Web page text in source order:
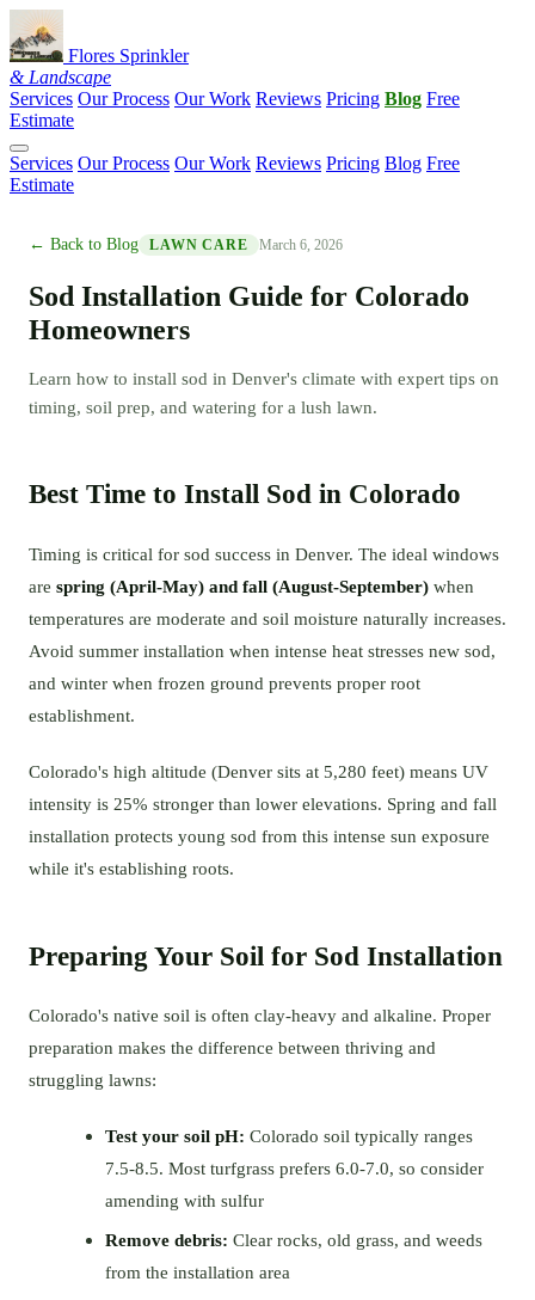
Flores Sprinkler
& Landscape
Services Our Process Our Work Reviews Pricing Blog Free
Estimate
Services Our Process Our Work Reviews Pricing Blog Free
Estimate
← Back to Blog LAWN CARE March 6, 2026
Sod Installation Guide for Colorado
Homeowners
Learn how to install sod in Denver's climate with expert tips on
timing, soil prep, and watering for a lush lawn.
Best Time to Install Sod in Colorado
Timing is critical for sod success in Denver. The ideal windows
are spring (April-May) and fall (August-September) when
temperatures are moderate and soil moisture naturally increases.
Avoid summer installation when intense heat stresses new sod,
and winter when frozen ground prevents proper root
establishment.
Colorado's high altitude (Denver sits at 5,280 feet) means UV
intensity is 25% stronger than lower elevations. Spring and fall
installation protects young sod from this intense sun exposure
while it's establishing roots.
Preparing Your Soil for Sod Installation
Colorado's native soil is often clay-heavy and alkaline. Proper
preparation makes the difference between thriving and
struggling lawns:
Test your soil pH: Colorado soil typically ranges
7.5-8.5. Most turfgrass prefers 6.0-7.0, so consider
amending with sulfur
Remove debris: Clear rocks, old grass, and weeds
from the installation area